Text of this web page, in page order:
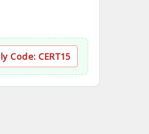
Code: CERT15